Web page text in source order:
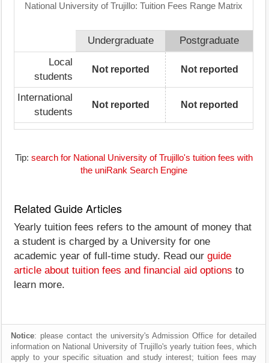
National University of Trujillo: Tuition Fees Range Matrix
Undergraduate
Postgraduate
Local
students
Not reported Not reported
International
students
Not reported Not reported
Tip: search for National University of Trujillo's tuition fees with
the uniRank Search Engine
Related Guide Articles
Yearly tuition fees refers to the amount of money that
a student is charged by a University for one
academic year of full-time study. Read our guide
article about tuition fees and financial aid options to
learn more.
Notice: please contact the university's Admission Office for detailed
information on National University of Trujillo's yearly tuition fees, which
apply to your specific situation and study interest; tuition fees may